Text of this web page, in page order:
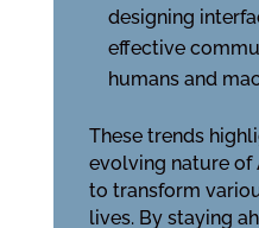
designing
effective
humans and
These trends
evolving nature of
to transform
lives. By staying